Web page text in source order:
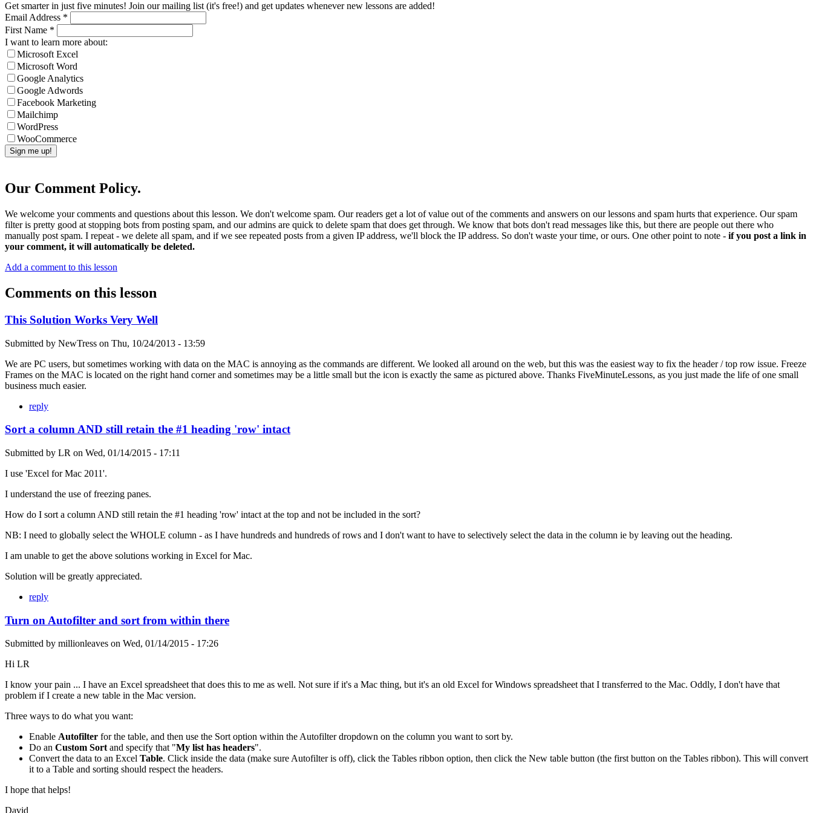
Get smarter in just five minutes! Join our mailing list (it's free!) and get updates whenever new lessons are added!
Email Address *
First Name *
I want to learn more about:
Microsoft Excel
Microsoft Word
Google Analytics
Google Adwords
Facebook Marketing
Mailchimp
WordPress
WooCommerce
Our Comment Policy.
We welcome your comments and questions about this lesson. We don't welcome spam. Our readers get a lot of value out of the comments and answers on our lessons and spam hurts that experience. Our spam
filter is pretty good at stopping bots from posting spam, and our admins are quick to delete spam that does get through. We know that bots don't read messages like this, but there are people out there who
manually post spam. I repeat - we delete all spam, and if we see repeated posts from a given IP address, we'll block the IP address. So don't waste your time, or ours. One other point to note - if you post a link in
your comment, it will automatically be deleted.
Add a comment to this lesson
Comments on this lesson
This Solution Works Very Well
Submitted by NewTress on Thu, 10/24/2013 - 13:59
We are PC users, but sometimes working with data on the MAC is annoying as the commands are different. We looked all around on the web, but this was the easiest way to fix the header / top row issue. Freeze
Frames on the MAC is located on the right hand corner and sometimes may be a little small but the icon is exactly the same as pictured above. Thanks FiveMinuteLessons, as you just made the life of one small
business much easier.
reply
Sort a column AND still retain the #1 heading 'row' intact
Submitted by LR on Wed, 01/14/2015 - 17:11
I use 'Excel for Mac 2011'.
I understand the use of freezing panes.
How do I sort a column AND still retain the #1 heading 'row' intact at the top and not be included in the sort?
NB: I need to globally select the WHOLE column - as I have hundreds and hundreds of rows and I don't want to have to selectively select the data in the column ie by leaving out the heading.
I am unable to get the above solutions working in Excel for Mac.
Solution will be greatly appreciated.
reply
Turn on Autofilter and sort from within there
Submitted by millionleaves on Wed, 01/14/2015 - 17:26
Hi LR
I know your pain ... I have an Excel spreadsheet that does this to me as well. Not sure if it's a Mac thing, but it's an old Excel for Windows spreadsheet that I transferred to the Mac. Oddly, I don't have that
problem if I create a new table in the Mac version.
Three ways to do what you want:
Enable Autofilter for the table, and then use the Sort option within the Autofilter dropdown on the column you want to sort by.
Do an Custom Sortand specify that "My list has headers".
Convert the data to an Excel Table. Click inside the data (make sure Autofilter is off), click the Tables ribbon option, then click the New table button (the first button on the Tables ribbon). This will convert
it to a Table and sorting should respect the headers.
I hope that helps!
David